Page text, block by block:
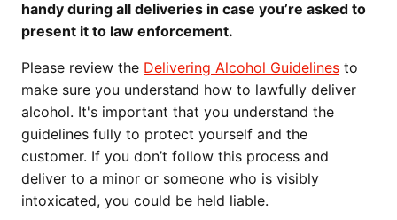
handy during all deliveries in case you’re asked to
present it to law enforcement.
Please review the Delivering Alcohol Guidelines to
make sure you understand how to lawfully deliver
alcohol. It's important that you understand the
guidelines fully to protect yourself and the
customer. If you don’t follow this process and
deliver to a minor or someone who is visibly
intoxicated, you could be held liable.